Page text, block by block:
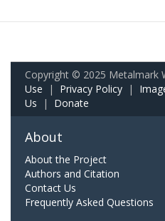
Copyright © 2025 Metalmark
Use | Privacy Policy |
Us | Donate
About
About the Project
Authors and Citation
Contact Us
Frequently Asked Questions